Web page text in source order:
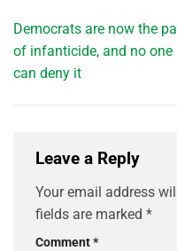
Democrats are now the
of infanticide, and no one
can deny it
Leave a Reply
Your email address
fields are marked *
Comment*